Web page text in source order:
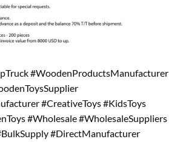
#WoodenProductsManufacturer
#CreativeToys #KidsToys
#Wholesale #WholesaleSuppliers
#DirectManufacturer